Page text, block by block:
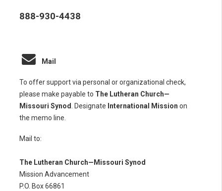
888-930-4438
Mail
To offer support via personal or organizational check,
please make payable to The Lutheran Church—
Missouri Synod
. Designate International Mission on
the memo line.
Mail to:
The Lutheran Church—Missouri Synod
Mission Advancement
P.O. Box 66861